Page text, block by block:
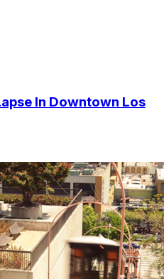
In Downtown Los